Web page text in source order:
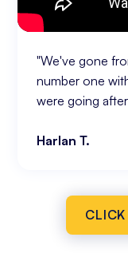
"We've gone
number one
were going
Harlan T.